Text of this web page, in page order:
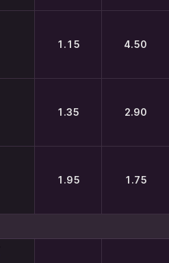
1.15 4.50
1.35 2.90
1.95 1.75